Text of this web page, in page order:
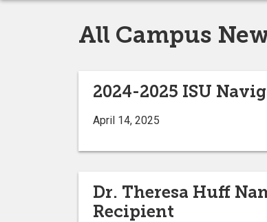
All Campus
2024-2025 ISU
April 14, 2025
Dr. Theresa Huff
Recipient